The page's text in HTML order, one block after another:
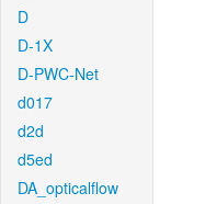
D
D-1X
D-PWC-Net
d017
d2d
d5ed
DA_opticalflow